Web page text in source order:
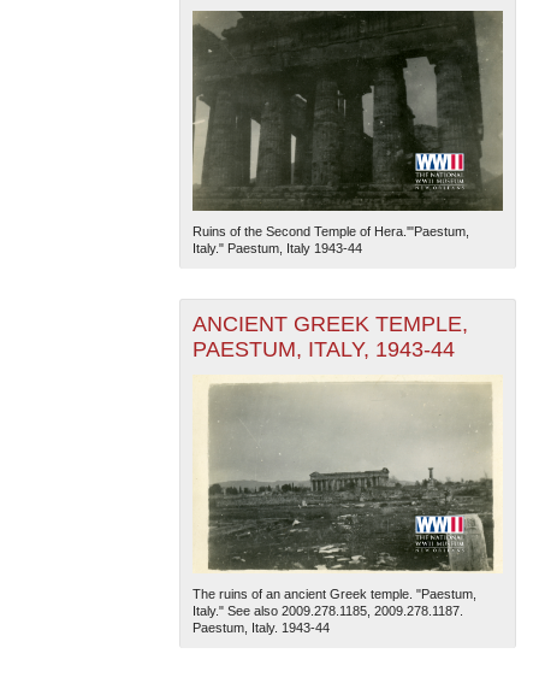
Ruins of the Second Temple of Hera.'"Paestum,
Italy." Paestum, Italy 1943-44
ANCIENT GREEK TEMPLE,
PAESTUM, ITALY, 1943-44
The ruins of an ancient Greek temple. "Paestum,
Italy." See also 2009.278.1185, 2009.278.1187.
Paestum, Italy. 1943-44